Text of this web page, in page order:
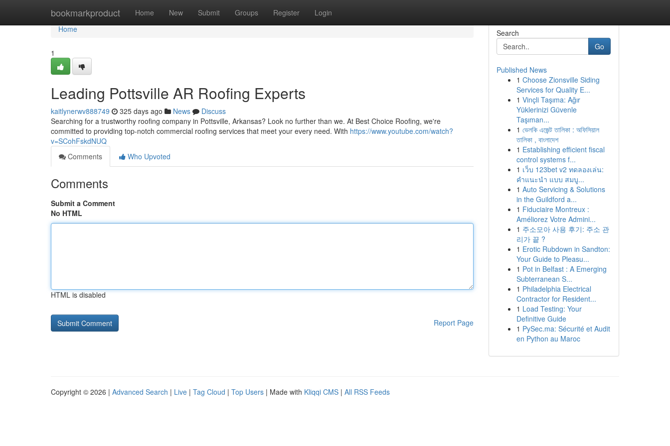
bookmarkproduct Home New Submit Groups Register Login
Home
Home
1
Leading Pottsville AR Roofing Experts
kaitlynerwv888749 325 days ago News
Discuss
Searching for a trustworthy roofing company in Pottsville, Arkansas? Look no further than we. At Best Choice Roofing, we're
committed to providing top-notch commercial roofing services that meet your every need. With https://www.youtube.com/watch?
v=SCohFskdNUQ
Comments
Who Upvoted
Comments
Submit a Comment
No HTML
HTML is disabled
Report Page
Search
Go
Published News
1 Choose Zionsville Siding
Services for Quality E...
1 Vinçli Taşıma: Ağır
Yüklerinizi Güvenle
Taşıman...
1 ভেলকি এজেন্ট তালিকা : অফিসিয়াল
তালিকা , বাংলাদেশ
1 Establishing efficient fiscal
control systems f...
1 เว็บ 123bet v2 ทดลองเล่น:
คำแนะนำ แบบ สมบู...
1 Auto Servicing & Solutions
in the Guildford a...
1 Fiduciaire Montreux :
Améliorez Votre Admini...
1 주소모아 사용 후기: 주소 관
리가 끝 ?
1 Erotic Rubdown in Sandton:
Your Guide to Pleasu...
1 Pot in Belfast : A Emerging
Subterranean S...
1 Philadelphia Electrical
Contractor for Resident...
1 Load Testing: Your
Definitive Guide
1 PySec.ma: Sécurité et Audit
en Python au Maroc
Copyright © 2026 | Advanced Search | Live | Tag Cloud | Top Users | Made with Kliqqi CMS | All RSS Feeds